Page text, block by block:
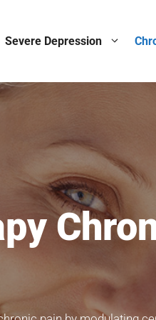
Severe Depression